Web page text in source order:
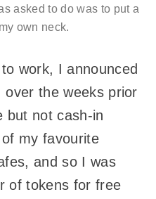
asked to do was to put a
own neck.
work, I announced
over the weeks prior
but not cash-in
my favourite
and so I was
of tokens for free